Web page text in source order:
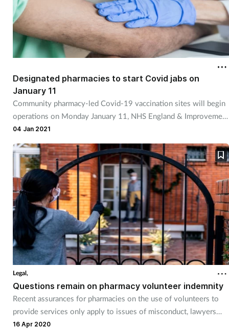
Joint health
Leadership
Legal
Lung health
Management
Men's health
Mental health
Nervous system
Nutrition
Older people
Oral health
Designated pharmacies to start Covid jabs on
January 11
Community pharmacy-led Covid-19 vaccination sites will begin
operations on Monday January 11, NHS England & Improvement
has confirmed.
04 Jan 2021
Legal,
Questions remain on pharmacy volunteer indemnity
Recent assurances for pharmacies on the use of volunteers to
provide services only apply to issues of misconduct, lawyers
have said.
16 Apr 2020